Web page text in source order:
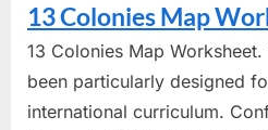
13 Colonies Map
13 Colonies Map
been particularly designed
international curriculum.